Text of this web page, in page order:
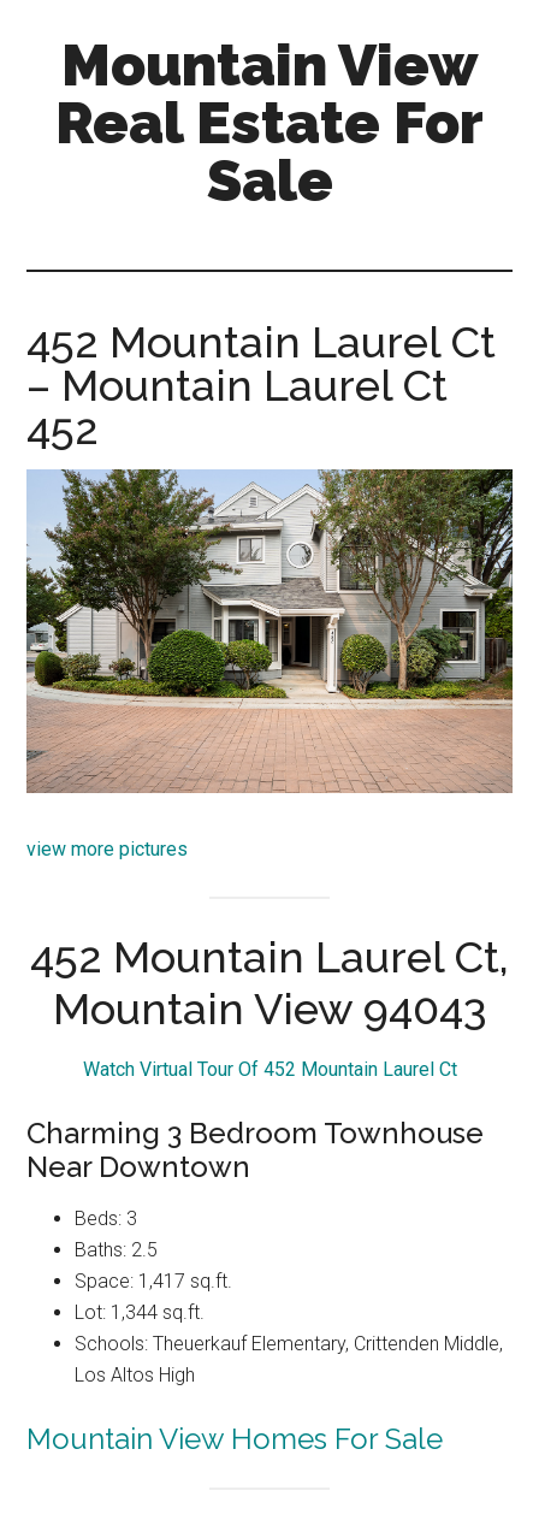
content
sidebar
Mountain View
Real Estate For
Sale
for-
sale.com
452 Mountain Laurel Ct
– Mountain Laurel Ct
452
view more pictures
452 Mountain Laurel Ct,
Mountain View 94043
Watch Virtual Tour Of 452 Mountain Laurel Ct
Charming 3 Bedroom Townhouse
Near Downtown
Beds: 3
Baths: 2.5
Space: 1,417 sq.ft.
Lot: 1,344 sq.ft.
Schools: Theuerkauf Elementary, Crittenden Middle,
Los Altos High
Mountain View Homes For Sale